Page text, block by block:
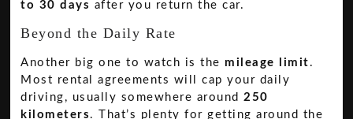
to 30 days after you return the car.
Beyond the Daily Rate
Another big one to watch is the mileage limit .
Most rental agreements will cap your daily
driving, usually somewhere around250
kilometers . That’s plenty for getting around the